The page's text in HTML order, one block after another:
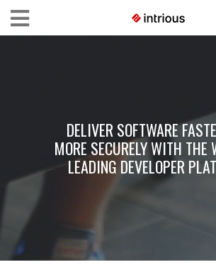
DELIVER SOFTWARE
MORE SECURELY WITH THE
LEADING DEVELOPER